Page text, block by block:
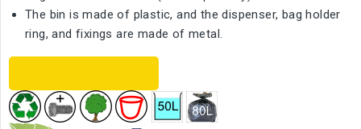
The bin is made of plastic, and the dispenser, bag holder
ring, and fixings are made of metal.